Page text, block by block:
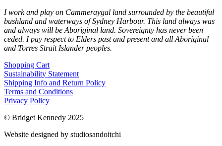
I work and play on Cammeraygal land surrounded by the beautiful
bushland and waterways of Sydney Harbour. This land always was
and always will be Aboriginal land. Sovereignty has never been
ceded. I pay respect to Elders past and present and all Aboriginal
and Torres Strait Islander peoples.
Shopping Cart
Sustainability Statement
Shipping Info and Return Policy
Terms and Conditions
Privacy Policy
© Bridget Kennedy 2025
Website designed by studiosandoitchi